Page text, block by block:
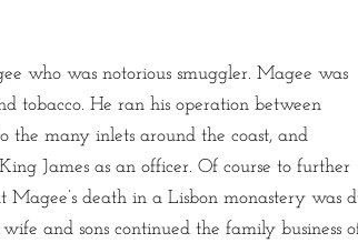
who was notorious smuggler. Magee was
tobacco. He ran his operation between
the many inlets around the coast, and
James as an officer. Of course to further
death in a Lisbon monastery was
and sons continued the family business